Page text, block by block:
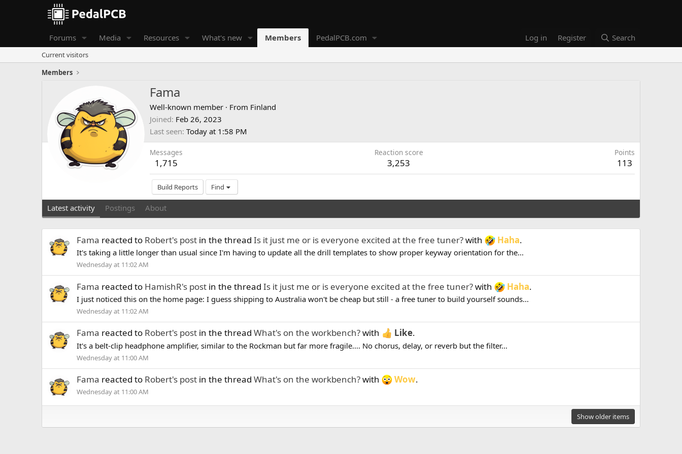
Forums Media Resources What's new Members PedalPCB.com Log in Register Search
Current visitors
Members
Fama
Well-known member · From Finland
Joined Feb 26, 2023
Last seen Today at 1:58 PM
Messages
1,715
Reaction score
3,253
Points
113
Build Reports Find
Latest activity Postings About
Fama reacted to Robert's post in the thread Is it just me or is everyone excited at the free tuner?with Haha.
It's taking a little longer than usual since I'm having to update all the drill templates to show proper keyway orientation for the...
Wednesday at 11:02 AM
Fama reacted to HamishR's post in the thread Is it just me or is everyone excited at the free tuner?with Haha.
I just noticed this on the home page: I guess shipping to Australia won't be cheap but still - a free tuner to build yourself sounds...
Wednesday at 11:02 AM
Fama reacted to Robert's post in the thread What's on the workbench?with Like.
It's a belt-clip headphone amplifier, similar to the Rockman but far more fragile.... No chorus, delay, or reverb but the filter...
Wednesday at 11:00 AM
Fama reacted to Robert's post in the thread What's on the workbench?with Wow.
Wednesday at 11:00 AM
Show older items